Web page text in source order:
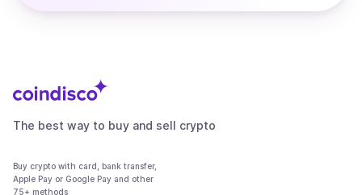
The best way to buy and sell crypto
Buy crypto with card, bank transfer,
Apple Pay or Google Pay and other
75+ methods